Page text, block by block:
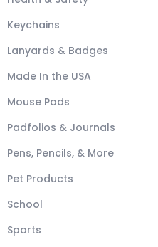
Keychains
Lanyards & Badges
Made In the USA
Mouse Pads
Padfolios & Journals
Pens, Pencils, & More
Pet Products
School
Sports